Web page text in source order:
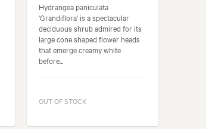
Hydrangea paniculata
'Grandiflora' is a spectacular
deciduous shrub admired for its
large cone shaped flower heads
that emerge creamy white
before...
OUT OF STOCK